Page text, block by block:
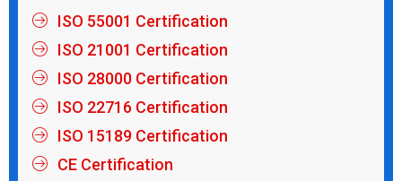
ISO 55001 Certification
ISO 21001 Certification
ISO 28000 Certification
ISO 22716 Certification
ISO 15189 Certification
CE Certification